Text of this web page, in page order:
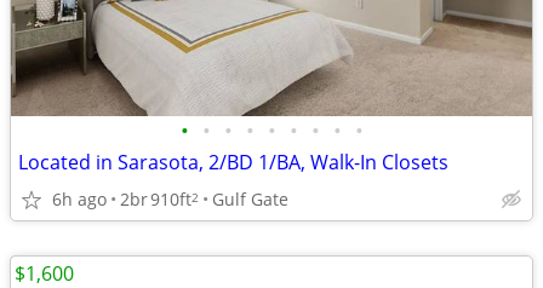
• • • • • • • • •
Located in Sarasota, 2/BD 1/BA, Walk-In Closets
6h ago 2br910ft2 Gulf Gate
$1,600